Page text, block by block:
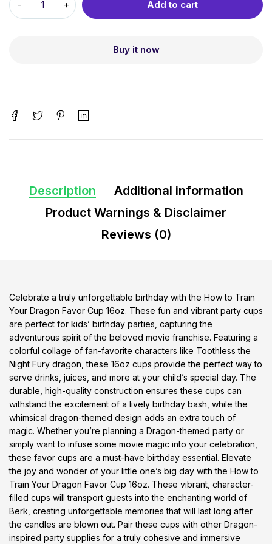
Add to cart
Buy it now
Description
Additional information
Product Warnings & Disclaimer
Reviews (0)
Celebrate a truly unforgettable birthday with the How to Train
Your Dragon Favor Cup 16oz. These fun and vibrant party cups
are perfect for kids’ birthday parties, capturing the
adventurous spirit of the beloved movie franchise. Featuring a
colorful collage of fan-favorite characters like Toothless the
Night Fury dragon, these 16oz cups provide the perfect way to
serve drinks, juices, and more at your child’s special day. The
durable, high-quality construction ensures these cups can
withstand the excitement of a lively birthday bash, while the
whimsical dragon-themed design adds an extra touch of
magic. Whether you’re planning a Dragon-themed party or
simply want to infuse some movie magic into your celebration,
these favor cups are a must-have birthday essential. Elevate
the joy and wonder of your little one’s big day with the How to
Train Your Dragon Favor Cup 16oz. These vibrant, character-
filled cups will transport guests into the enchanting world of
Berk, creating unforgettable memories that will last long after
the candles are blown out. Pair these cups with other Dragon-
inspired party supplies for a truly cohesive and immersive